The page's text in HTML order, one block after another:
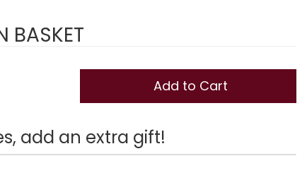
BASKET
Add to Cart
add an extra gift!